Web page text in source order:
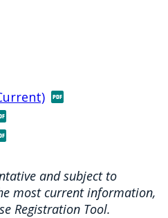
and subject to
most current information,
Registration Tool.